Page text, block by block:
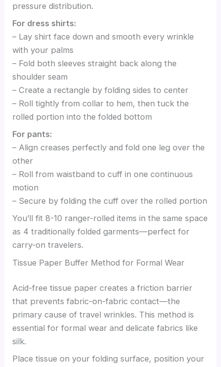
pressure distribution.
For dress shirts:
– Lay shirt face down and smooth every wrinkle
with your palms
– Fold both sleeves straight back along the
shoulder seam
– Create a rectangle by folding sides to center
– Roll tightly from collar to hem, then tuck the
rolled portion into the folded bottom
For pants:
– Align creases perfectly and fold one leg over the
other
– Roll from waistband to cuff in one continuous
motion
– Secure by folding the cuff over the rolled portion
You’ll fit 8-10 ranger-rolled items in the same space
as 4 traditionally folded garments—perfect for
carry-on travelers.
Tissue Paper Buffer Method for Formal Wear
Acid-free tissue paper creates a friction barrier
that prevents fabric-on-fabric contact—the
primary cause of travel wrinkles. This method is
essential for formal wear and delicate fabrics like
silk.
Place tissue on your folding surface, position your